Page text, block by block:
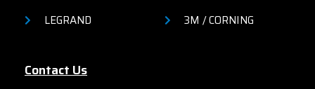
LEGRAND
3M / CORNING
Contact Us